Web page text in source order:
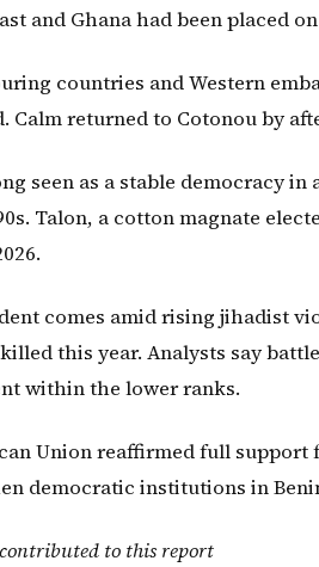
and Ghana had been placed
countries and Western
Calm returned to Cotonou by
seen as a stable democracy
Talon, a cotton magnate
comes amid rising jihadist
this year. Analysts say
within the lower ranks.
Union reaffirmed full support
democratic institutions in
to this report